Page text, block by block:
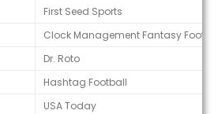
First Seed Sports
Clock Management Fantasy
Dr. Roto
Hashtag Football
USA Today